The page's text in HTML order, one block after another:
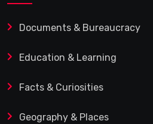
Documents & Bureaucracy
Education & Learning
Facts & Curiosities
Geography & Places